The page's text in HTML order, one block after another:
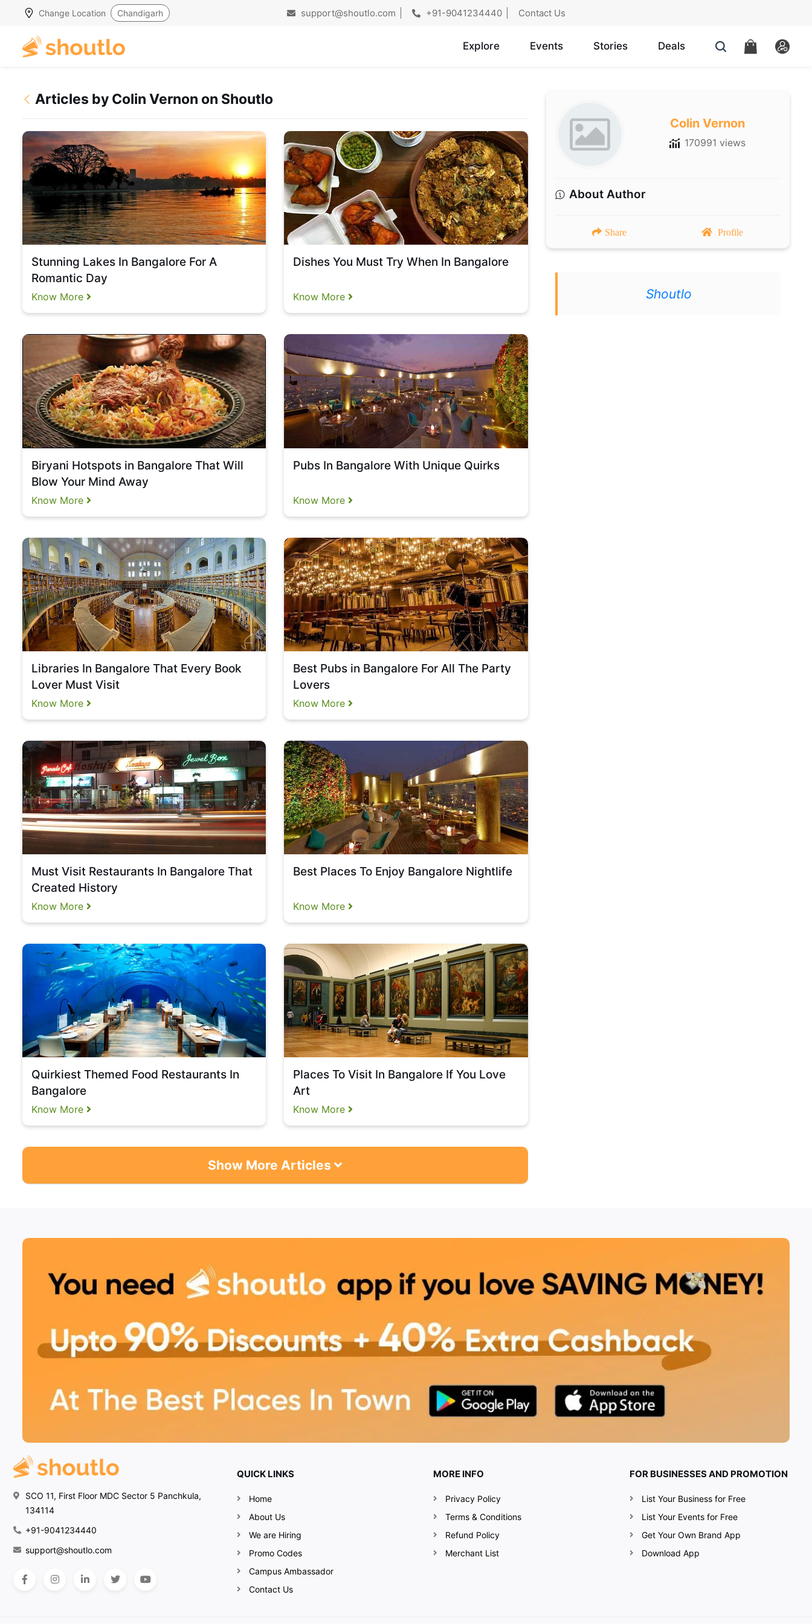
Change Location Chandigarh support@shoutlo.com +91-9041234440 Contact Us
Explore Events Stories Deals
Articles by Colin Vernon on Shoutlo
Stunning Lakes In Bangalore For A
Romantic Day
Know More
Dishes You Must Try When In Bangalore
Know More
Biryani Hotspots in Bangalore That Will
Blow Your Mind Away
Know More
Pubs In Bangalore With Unique Quirks
Know More
Libraries In Bangalore That Every Book
Lover Must Visit
Know More
Best Pubs in Bangalore For All The Party
Lovers
Know More
Must Visit Restaurants In Bangalore That
Created History
Know More
Best Places To Enjoy Bangalore Nightlife
Know More
Quirkiest Themed Food Restaurants In
Bangalore
Know More
Places To Visit In Bangalore If You Love
Art
Know More
Show More Articles
Colin Vernon
170991 views
About Author
Share Profile
Shoutlo
SCO 11, First Floor MDC Sector 5 Panchkula,
134114
+91-9041234440
support@shoutlo.com
QUICK LINKS
Home
About Us
We are Hiring
Promo Codes
Campus Ambassador
Contact Us
MORE INFO
Privacy Policy
Terms & Conditions
Refund Policy
Merchant List
FOR BUSINESSES AND PROMOTION
List Your Business for Free
List Your Events for Free
Get Your Own Brand App
Download App